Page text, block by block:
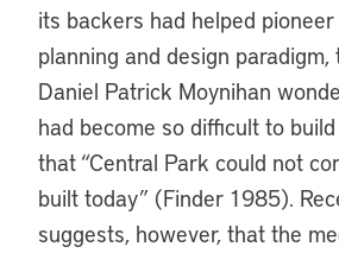
its backers had helped
planning and design paradigm,
Daniel Patrick Moynihan
had become so difficult to
that “Central Park could not
built today” (Finder 1985).
suggests, however, that the